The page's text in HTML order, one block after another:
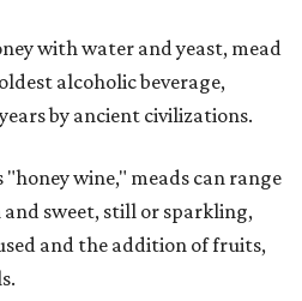
with water and yeast, mead
alcoholic beverage,
by ancient civilizations.
wine," meads can range
sweet, still or sparkling,
and the addition of fruits,